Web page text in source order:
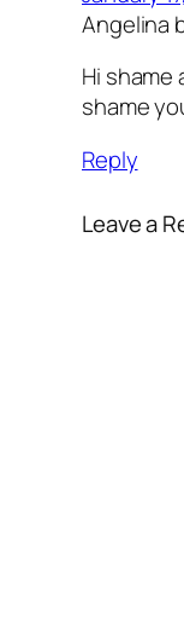
Angelina
Hi shame
shame
Reply
Leave a